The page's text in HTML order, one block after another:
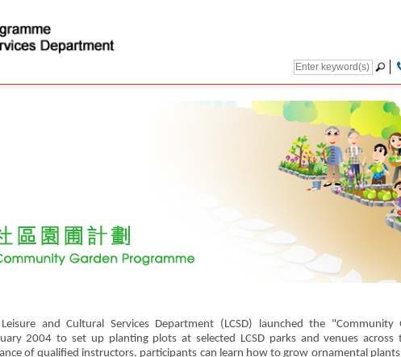
and Cultural Services Department (LCSD) launched the "Community
2004 to set up planting plots at selected LCSD parks and venues
of qualified instructors, participants can learn how to grow ornamental